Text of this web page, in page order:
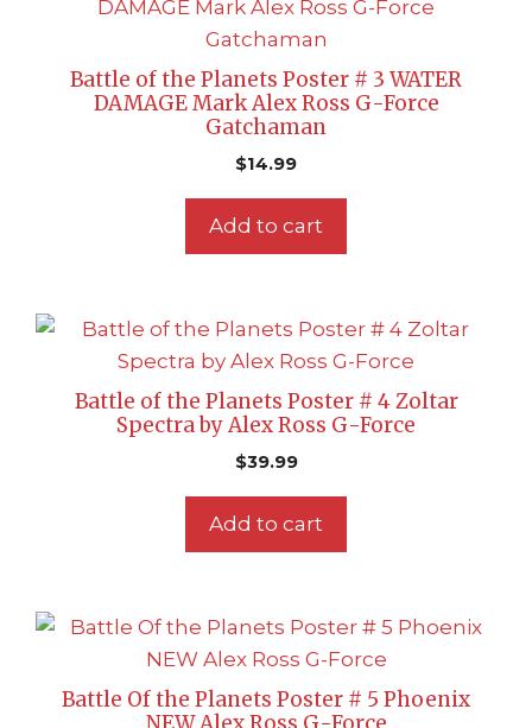
Battle of the Planets Poster # 3 WATER
DAMAGE Mark Alex Ross G-Force
Gatchaman
$14.99
Add to cart
Battle of the Planets Poster # 4 Zoltar
Spectra by Alex Ross G-Force
$39.99
Add to cart
Battle Of the Planets Poster # 5 Phoenix